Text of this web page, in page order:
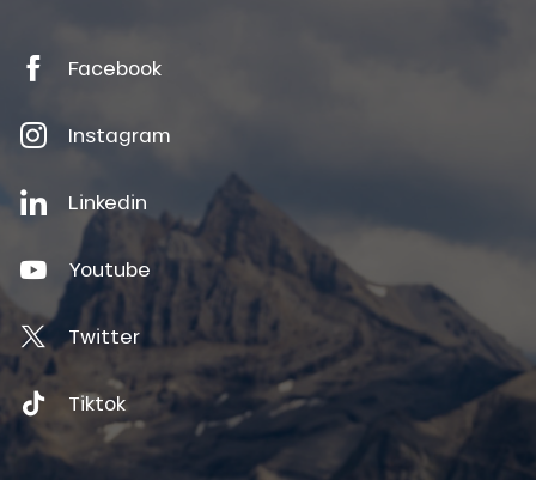
Facebook
Instagram
Linkedin
Youtube
Twitter
Tiktok